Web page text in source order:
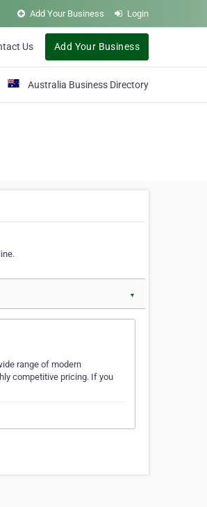
Add Your Business Login
Us Add Your Business
Australia Business Directory
▼
range of modern
competitive pricing. If you